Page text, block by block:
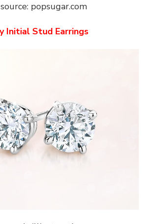
source: popsugar.com
Initial Stud Earrings